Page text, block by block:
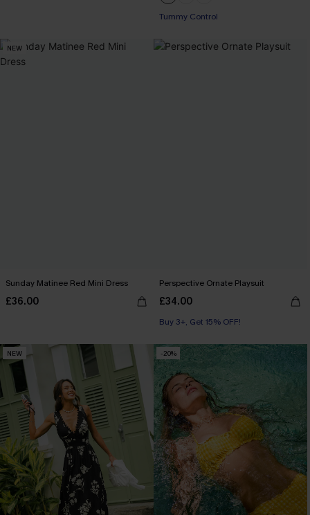
Tummy Control
NEW
Sunday Matinee Red Mini Dress
£36.00
Perspective Ornate Playsuit
£34.00
Buy 3+, Get 15% OFF!
NEW -20%